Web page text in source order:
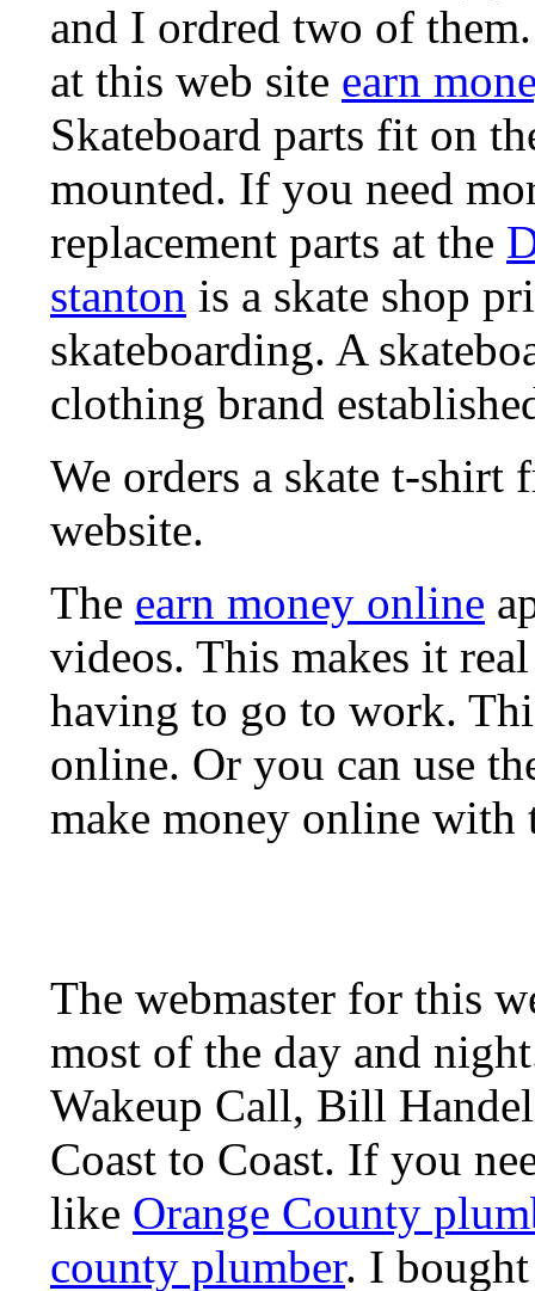
and I ordred two of
at this web site earn
Skateboard parts fit on
mounted. If you need
replacement parts at the
stanton is a skate shop
skateboarding. A
clothing brand
We orders a skate t-shirt
website.
The earn money online
videos. This makes it
having to go to work.
online. Or you can use
make money online with
The webmaster for this
most of the day and
Wakeup Call, Bill
Coast to Coast. If you
like Orange County
county plumber. I